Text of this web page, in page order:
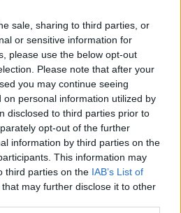
sale, sharing to third parties, or
or sensitive information for
please use the below opt-out
Please note that after your
you may continue seeing
on personal information utilized by
disclosed to third parties prior to
opt-out of the further
information by third parties on the
This information may
third parties on the IAB’s List of
that may further disclose it to other